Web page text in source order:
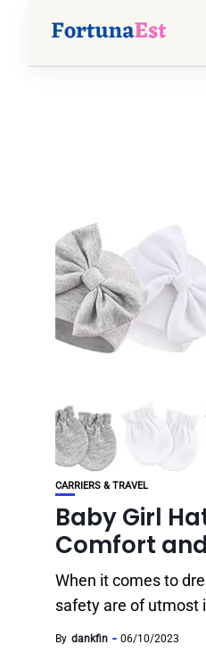
CARRIERS & TRAVEL
Baby Girl
Comfort
When it comes to
safety are of utmost
By dankfin 06/10/2023